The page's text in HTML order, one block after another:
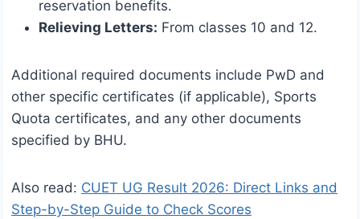
reservation benefits.
Relieving Letters: From classes 10 and 12.
Additional required documents include PwD and
other specific certificates (if applicable), Sports
Quota certificates, and any other documents
specified by BHU.
Also read: CUET UG Result 2026: Direct Links and
Step-by-Step Guide to Check Scores